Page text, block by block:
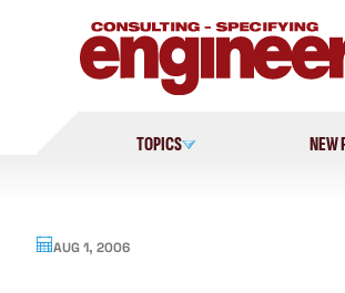
TOPICS NEW
AUG 1, 2006